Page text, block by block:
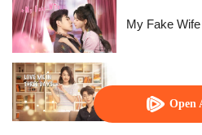
Open
My Fake Wife